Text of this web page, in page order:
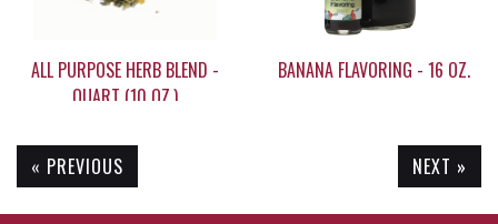
ALL PURPOSE HERB BLEND -
QUART (10 OZ.)
$17.95
BANANA FLAVORING - 16 OZ.
$35.95
« PREVIOUS NEXT »